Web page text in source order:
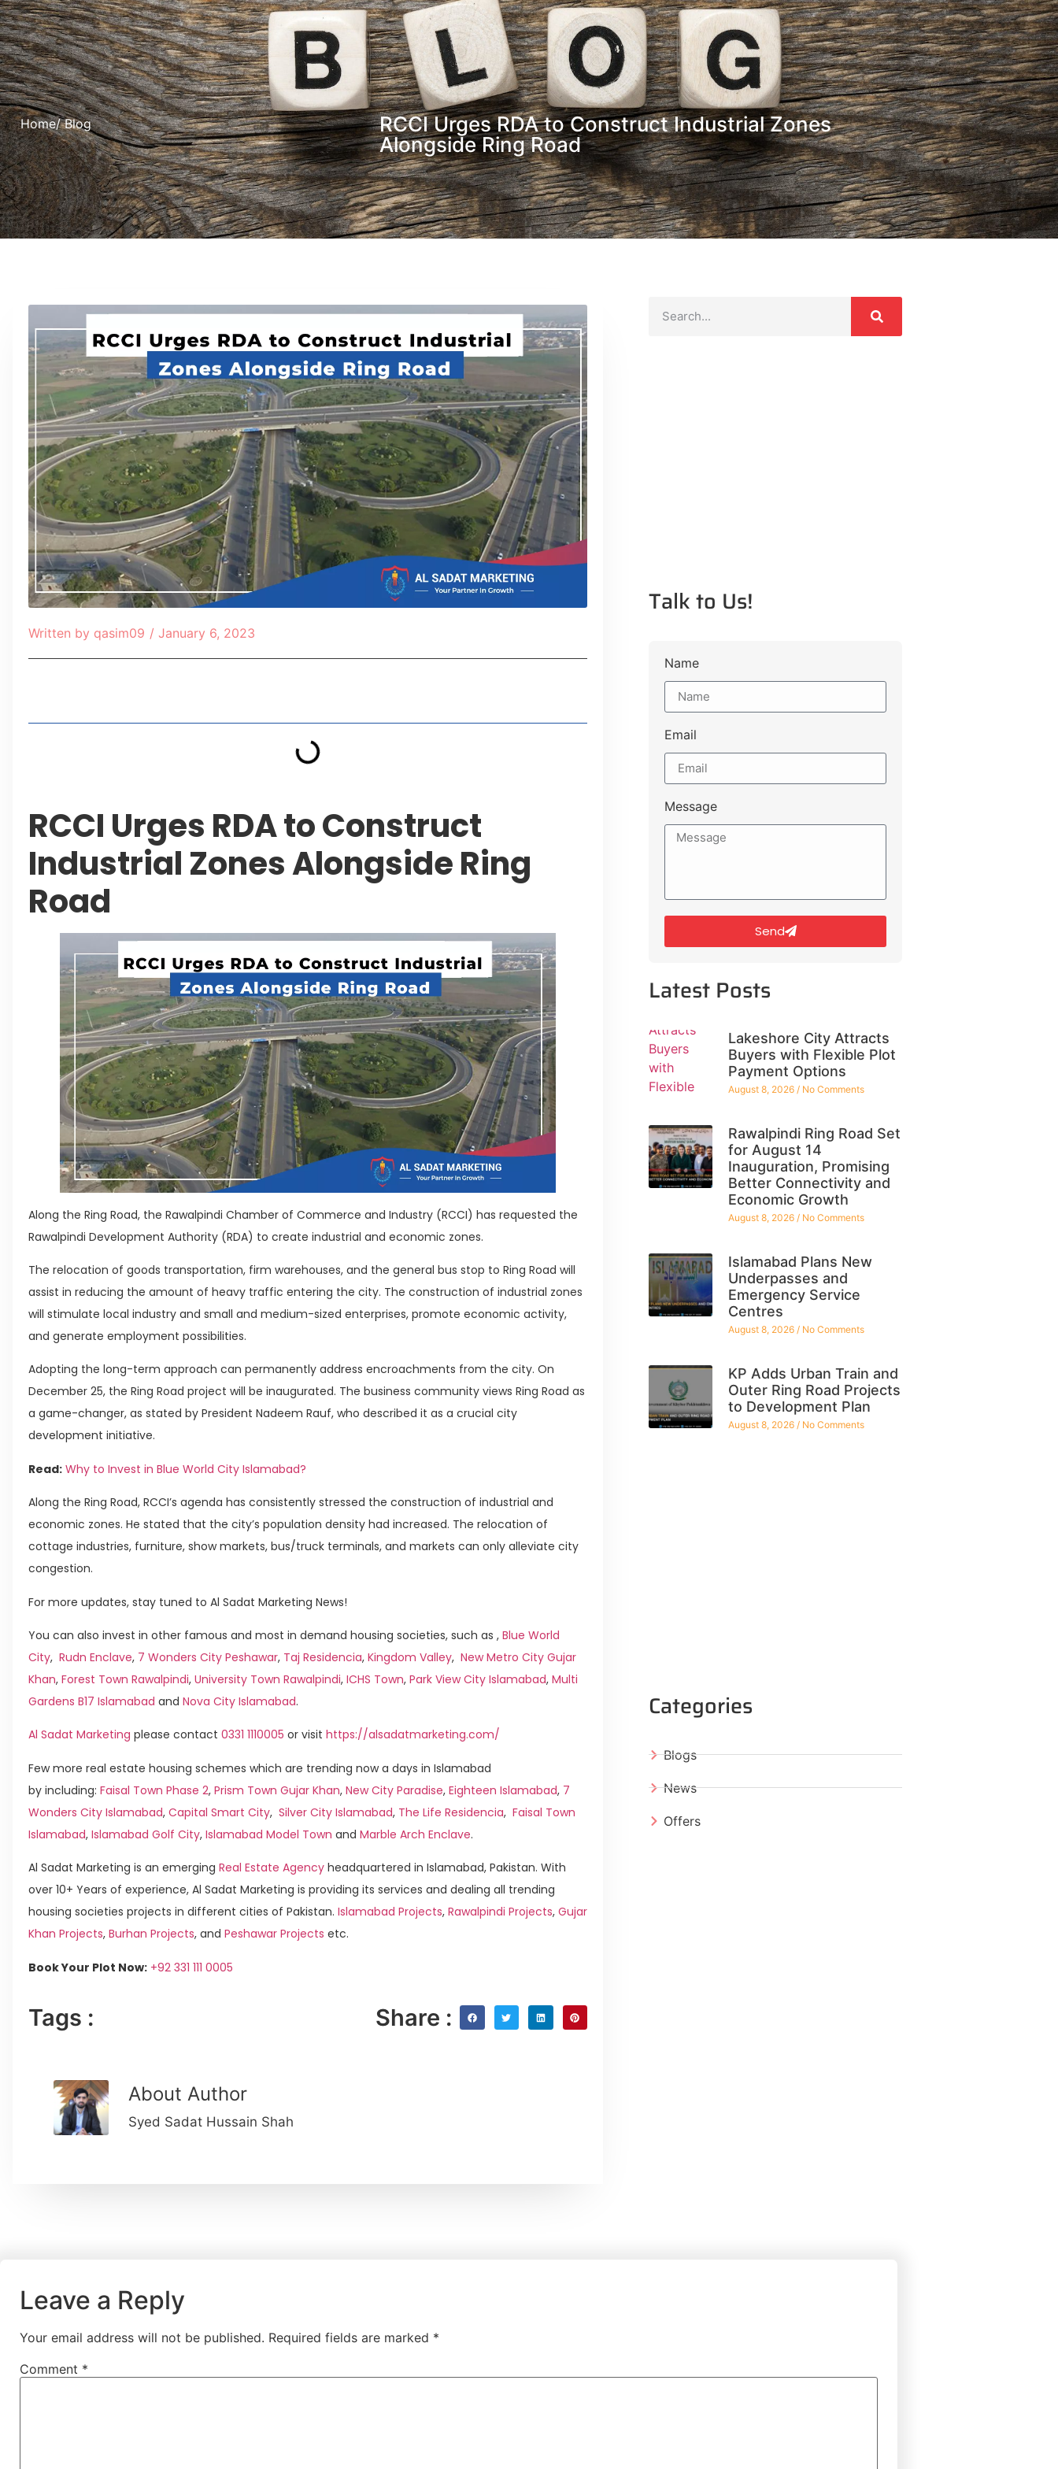
Home/ Blog
RCCI Urges RDA to Construct Industrial Zones
Alongside Ring Road
Written by qasim09 / January 6, 2023
RCCI Urges RDA to Construct
Industrial Zones Alongside Ring
Road
Along the Ring Road, the Rawalpindi Chamber of Commerce and Industry (RCCI) has requested the
Rawalpindi Development Authority (RDA) to create industrial and economic zones.
The relocation of goods transportation, firm warehouses, and the general bus stop to Ring Road will
assist in reducing the amount of heavy traffic entering the city. The construction of industrial zones
will stimulate local industry and small and medium-sized enterprises, promote economic activity,
and generate employment possibilities.
Adopting the long-term approach can permanently address encroachments from the city. On
December 25, the Ring Road project will be inaugurated. The business community views Ring Road as
a game-changer, as stated by President Nadeem Rauf, who described it as a crucial city
development initiative.
Read: Why to Invest in Blue World City Islamabad?
Along the Ring Road, RCCI’s agenda has consistently stressed the construction of industrial and
economic zones. He stated that the city’s population density had increased. The relocation of
cottage industries, furniture, show markets, bus/truck terminals, and markets can only alleviate city
congestion.
For more updates, stay tuned to Al Sadat Marketing News!
You can also invest in other famous and most in demand housing societies, such as , Blue World
City, Rudn Enclave, 7 Wonders City Peshawar, Taj Residencia, Kingdom Valley, New Metro City Gujar
Khan, Forest Town Rawalpindi, University Town Rawalpindi, ICHS Town, Park View City Islamabad, Multi
Gardens B17 Islamabad and Nova City Islamabad.
Al Sadat Marketing please contact 0331 1110005 or visit https://alsadatmarketing.com/
Few more real estate housing schemes which are trending now a days in Islamabad
by including: Faisal Town Phase 2, Prism Town Gujar Khan, New City Paradise, Eighteen Islamabad, 7
Wonders City Islamabad, Capital Smart City, Silver City Islamabad, The Life Residencia, Faisal Town
Islamabad, Islamabad Golf City, Islamabad Model Town and Marble Arch Enclave.
Al Sadat Marketing is an emerging Real Estate Agency headquartered in Islamabad, Pakistan. With
over 10+ Years of experience, Al Sadat Marketing is providing its services and dealing all trending
housing societies projects in different cities of Pakistan. Islamabad Projects, Rawalpindi Projects, Gujar
Khan Projects, Burhan Projects, and Peshawar Projects etc.
Book Your Plot Now: +92 331 111 0005
Tags : Share :
About Author
Syed Sadat Hussain Shah
Talk to Us!
Name
Email
Message
Send
Latest Posts
Lakeshore City Attracts
Buyers with Flexible Plot
Payment Options
August 8, 2026 No Comments
Rawalpindi Ring Road Set
for August 14
Inauguration, Promising
Better Connectivity and
Economic Growth
August 8, 2026 No Comments
Islamabad Plans New
Underpasses and
Emergency Service
Centres
August 8, 2026 No Comments
KP Adds Urban Train and
Outer Ring Road Projects
to Development Plan
August 8, 2026 No Comments
Categories
Blogs
News
Offers
Leave a Reply
Your email address will not be published. Required fields are marked *
Comment *